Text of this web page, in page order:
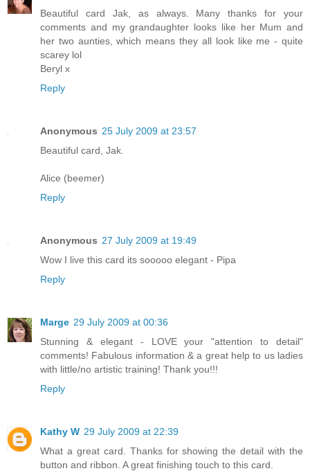
Beautiful card Jak, as always. Many thanks for your
comments and my grandaughter looks like her Mum and
her two aunties, which means they all look like me - quite
scarey lol
Beryl x
Reply
Anonymous 25 July 2009 at 23:57
Beautiful card, Jak.
Alice (beemer)
Reply
Anonymous 27 July 2009 at 19:49
Wow I live this card its sooooo elegant - Pipa
Reply
Marge 29 July 2009 at 00:36
Stunning & elegant - LOVE your "attention to detail"
comments! Fabulous information & a great help to us ladies
with little/no artistic training! Thank you!!!
Reply
Kathy W 29 July 2009 at 22:39
What a great card. Thanks for showing the detail with the
button and ribbon. A great finishing touch to this card.